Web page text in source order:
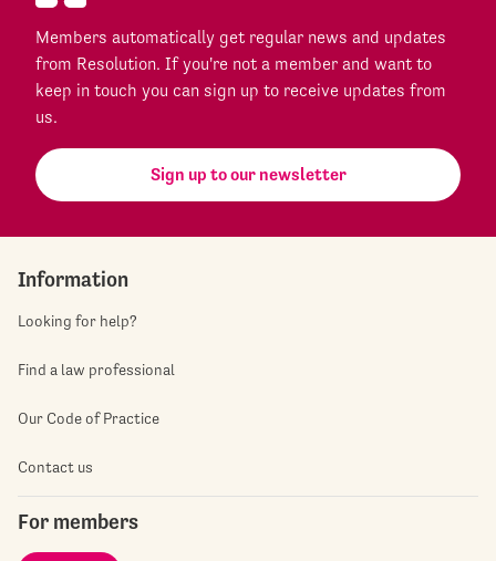
Members automatically get regular news and updates
from Resolution. If you're not a member and want to
keep in touch you can sign up to receive updates from
us.
Sign up to our newsletter
Information
Looking for help?
Find a law professional
Our Code of Practice
Contact us
For members